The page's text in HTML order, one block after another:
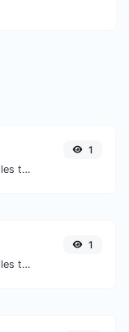
Easily convert WEBP image files to GIF.
1
Easily convert WEBP image files to PNG.
1